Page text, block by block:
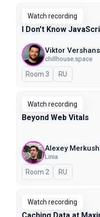
Watch recording
I Don't Know
Viktor
chillhouse.space
Room 3 In Russian
RU
Watch recording
Beyond Web Vitals
Alexey
Linia
Room 2 In Russian
RU
Watch recording